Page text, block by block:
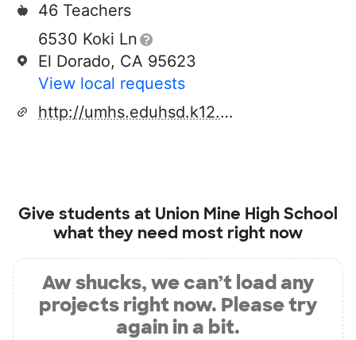
46 Teachers
6530 Koki Ln
El Dorado, CA 95623
View local requests
http://umhs.eduhsd.k12.ca.us/
Give students at Union Mine High School
what they need most right now
Aw shucks, we can’t load any
projects right now. Please try
again in a bit.